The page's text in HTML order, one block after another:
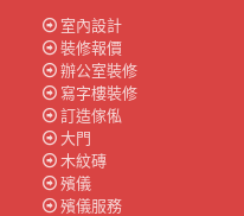
室內設計
裝修報價
辦公室裝修
寫字樓裝修
訂造傢俬
大門
木紋磚
殯儀
殯儀服務